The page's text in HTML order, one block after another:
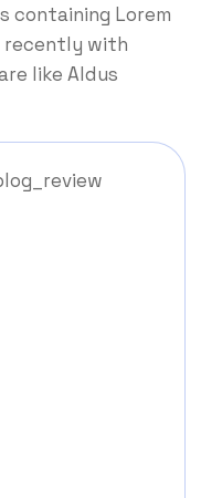
containing Lorem
recently with
like Aldus